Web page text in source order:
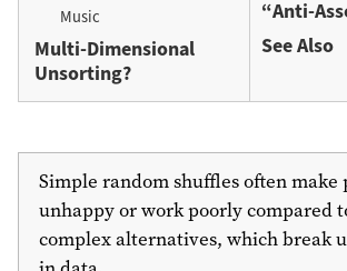
Music
Multi-Dimensional
Unsorting?
“Anti-
See Also
Simple random shuffles often make
unhappy or work poorly compared
complex alternatives, which break